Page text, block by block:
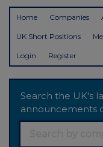
Home Companies
UK Short Positions
Login Register
Search the UK's
announcements